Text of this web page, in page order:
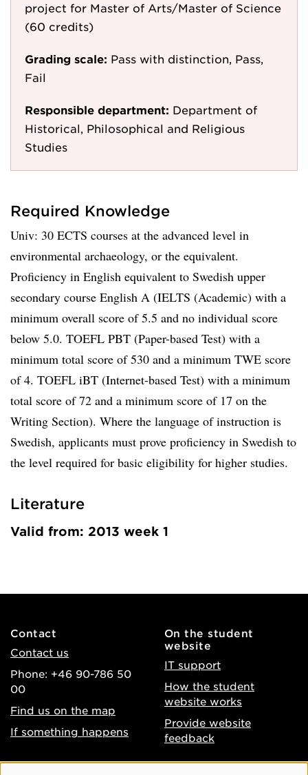
project for Master of Arts/Master of Science
(60 credits)
Grading scale: Pass with distinction, Pass,
Fail
Responsible department: Department of
Historical, Philosophical and Religious
Studies
Required Knowledge
Univ: 30 ECTS courses at the advanced level in
environmental archaeology, or the equivalent.
Proficiency in English equivalent to Swedish upper
secondary course English A (IELTS (Academic) with a
minimum overall score of 5.5 and no individual score
below 5.0. TOEFL PBT (Paper-based Test) with a
minimum total score of 530 and a minimum TWE score
of 4. TOEFL iBT (Internet-based Test) with a minimum
total score of 72 and a minimum score of 17 on the
Writing Section). Where the language of instruction is
Swedish, applicants must prove proficiency in Swedish to
the level required for basic eligibility for higher studies.
Literature
Valid from: 2013 week 1
Contact
Contact us
Phone: +46 90-786 50
00
Find us on the map
If something happens
On the student
website
IT support
How the student
website works
Provide website
feedback